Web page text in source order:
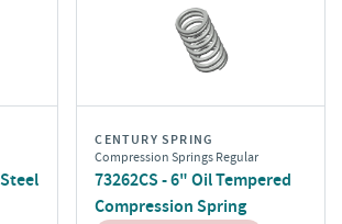
CENTURY SPRING
Compression Springs Regular
73262CS - 6" Oil Tempered
Compression Spring